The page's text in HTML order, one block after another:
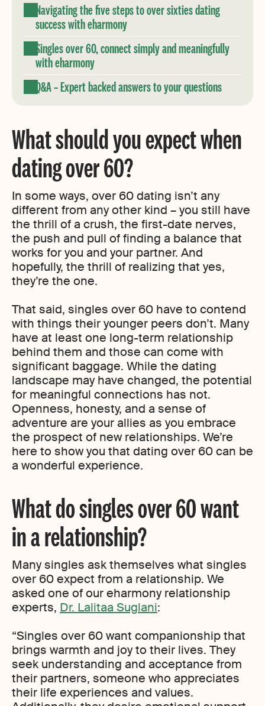
Navigating the five steps to over sixties dating
success with eharmony
Singles over 60, connect simply and meaningfully
with eharmony
Q&A – Expert backed answers to your questions
What should you expect when
dating over 60?
In some ways, over 60 dating isn’t any
different from any other kind – you still have
the thrill of a crush, the first-date nerves,
the push and pull of finding a balance that
works for you and your partner. And
hopefully, the thrill of realizing that yes,
they’re the one.
That said, singles over 60 have to contend
with things their younger peers don’t. Many
have at least one long-term relationship
behind them and those can come with
significant baggage. While the dating
landscape may have changed, the potential
for meaningful connections has not.
Openness, honesty, and a sense of
adventure are your allies as you embrace
the prospect of new relationships. We’re
here to show you that dating over 60 can be
a wonderful experience.
What do singles over 60 want
in a relationship?
Many singles ask themselves what singles
over 60 expect from a relationship. We
asked one of our eharmony relationship
experts, Dr. Lalitaa Suglani:
“Singles over 60 want companionship that
brings warmth and joy to their lives. They
seek understanding and acceptance from
their partners, someone who appreciates
their life experiences and values.